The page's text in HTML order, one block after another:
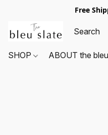
Free
SHOP ABOUT the